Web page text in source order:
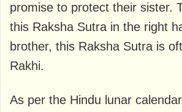
promise to protect their sister.
this Raksha Sutra in the right
brother, this Raksha Sutra is
Rakhi.
As per the Hindu lunar